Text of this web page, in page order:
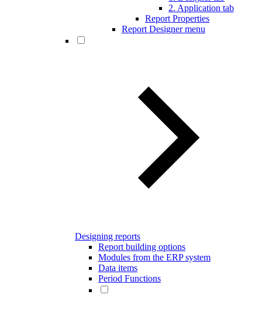
2. Application tab
Report Properties
Report Designer menu
Designing reports
Report building options
Modules from the ERP system
Data items
Period Functions